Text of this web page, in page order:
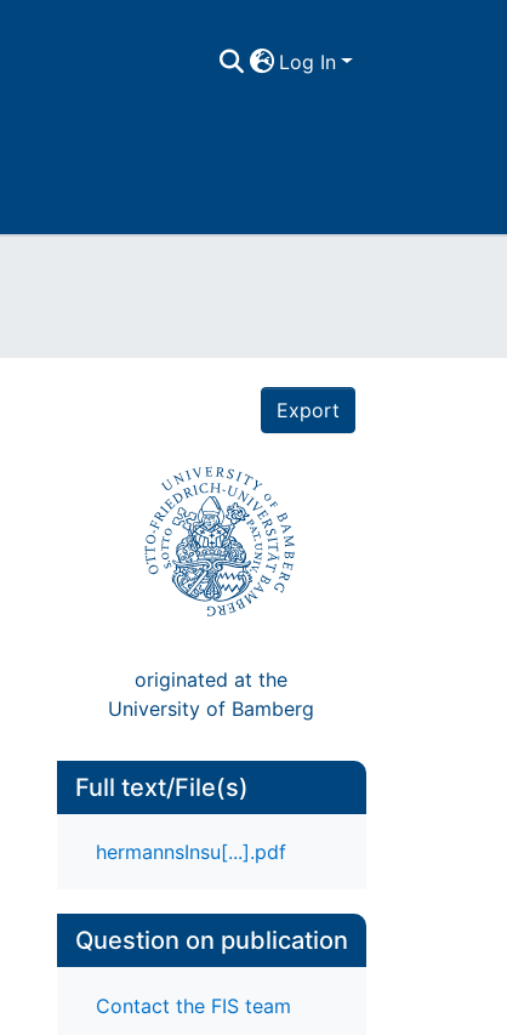
Log In
Export
originated at the
University of Bamberg
Full text/File(s)
hermannsInsu[...].pdf
Question on publication
Contact the FIS team